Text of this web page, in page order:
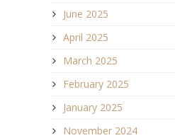
June 2025
April 2025
March 2025
February 2025
January 2025
November 2024